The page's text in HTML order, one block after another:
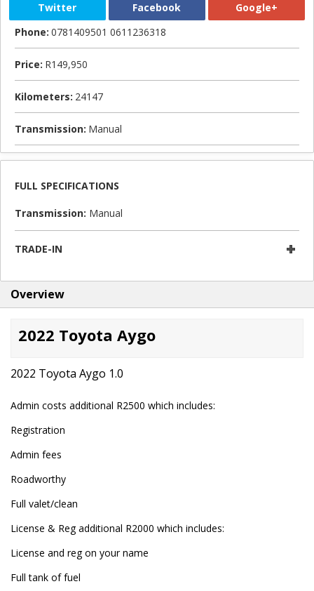
Twitter Facebook
Google+
Phone: 0781409501 0611236318
Price: R149,950
Kilometers: 24147
Transmission: Manual
FULL SPECIFICATIONS
Transmission: Manual
TRADE-IN
Overview
2022 Toyota Aygo
2022 Toyota Aygo 1.0
Admin costs additional R2500 which includes:
Registration
Admin fees
Roadworthy
Full valet/clean
License & Reg additional R2000 which includes:
License and reg on your name
Full tank of fuel